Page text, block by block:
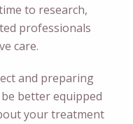
to research,
professionals
care.
and preparing
better equipped
your treatment